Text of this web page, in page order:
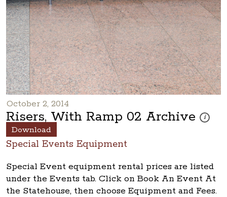
October 2, 2014
Risers, With Ramp 02 Archive i
These
Download
Special Events Equipment
Special Event equipment rental prices are listed
under the Events tab. Click on Book An Event At
the Statehouse, then choose Equipment and Fees.